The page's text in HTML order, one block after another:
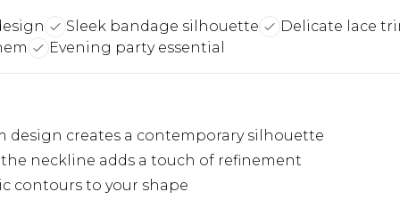
Sleek bandage silhouette
Delicate lace
Evening party essential
design creates a contemporary silhouette
neckline adds a touch of refinement
contours to your shape